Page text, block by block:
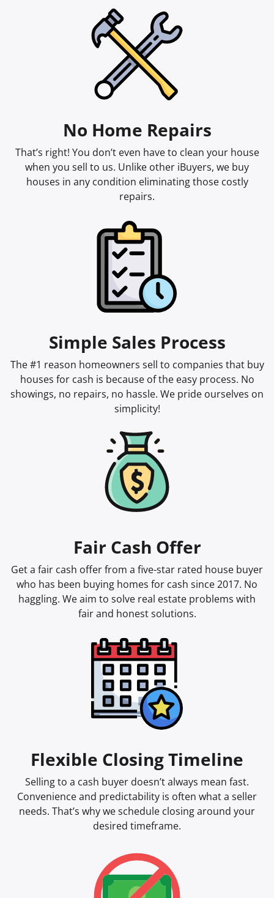
No Home Repairs
That’s right! You don’t even have to clean your house
when you sell to us. Unlike other iBuyers, we buy
houses in any condition eliminating those costly
repairs.
Simple Sales Process
The #1 reason homeowners sell to companies that buy
houses for cash is because of the easy process. No
showings, no repairs, no hassle. We pride ourselves on
simplicity!
Fair Cash Offer
Get a fair cash offer from a five-star rated house buyer
who has been buying homes for cash since 2017. No
haggling. We aim to solve real estate problems with
fair and honest solutions.
Flexible Closing Timeline
Selling to a cash buyer doesn’t always mean fast.
Convenience and predictability is often what a seller
needs. That’s why we schedule closing around your
desired timeframe.